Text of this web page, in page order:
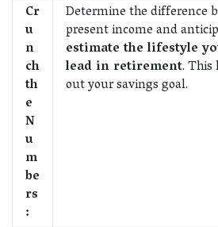
Cr
u
n
ch
th
e
N
u
m
be
rs
:
Determine the difference
present income and
estimate the lifestyle
lead in retirement.
out your savings goal.